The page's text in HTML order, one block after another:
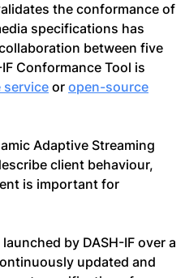
the conformance of
specifications has
between five
Conformance Tool is
service or open-source
Adaptive Streaming
client behaviour,
is important for
by DASH-IF over a
updated and